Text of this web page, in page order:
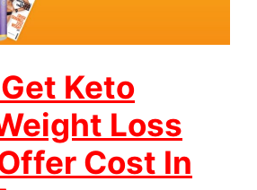
Keto
Loss
Cost In